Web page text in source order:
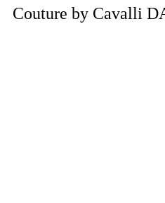
Couture by Cavalli